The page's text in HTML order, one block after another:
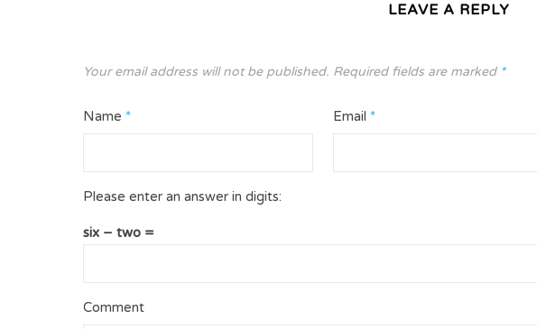
LEAVE A REPLY
Your email address will not be published. Required fields are marked *
Name * Email *
Please enter an answer in digits:
six − two =
Comment